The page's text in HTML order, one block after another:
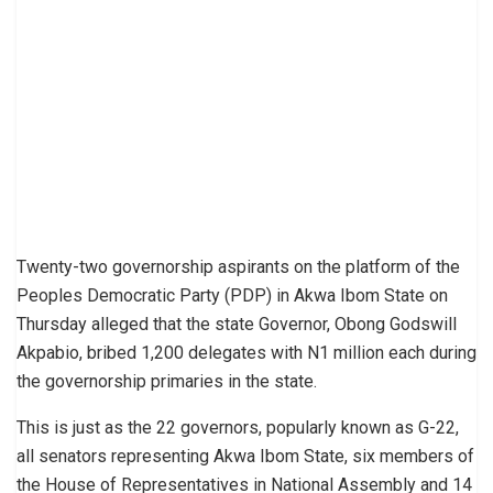
Twenty-two governorship aspirants on the platform of the
Peoples Democratic Party (PDP) in Akwa Ibom State on
Thursday alleged that the state Governor, Obong Godswill
Akpabio, bribed 1,200 delegates with N1 million each during
the governorship primaries in the state.
This is just as the 22 governors, popularly known as G-22,
all senators representing Akwa Ibom State, six members of
the House of Representatives in National Assembly and 14